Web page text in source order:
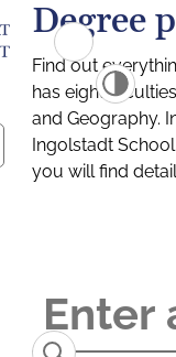
Degree
Find out
has eight
and Geography.
Ingolstadt
you will find